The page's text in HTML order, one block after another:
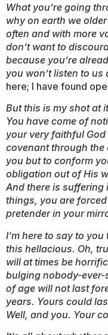
What you’re going
why on earth we
often and with more
don’t want to
because you’re
you won’t listen to us
here; I have found
But this is my shot at
You have come of
your very faithful
covenant through
you but to conform
obligation out of His
And there is
things, you are
pretender in your
I’m here to say to
this hellacious. Oh,
will at times be
bulging nobody-
of age will not last
years. Yours could
Well, and you. Your